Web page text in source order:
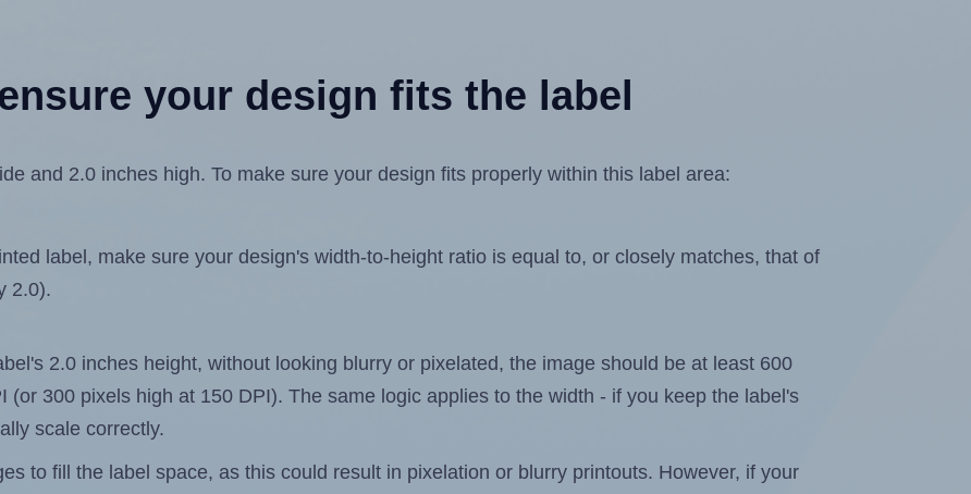
your design fits the label
and 2.0 inches high. To make sure your design fits properly within this label area:
label, make sure your design's width-to-height ratio is equal to, or closely matches, that of
2.0).
2.0 inches height, without looking blurry or pixelated, the image should be at least 600
(or 300 pixels high at 150 DPI). The same logic applies to the width - if you keep the label's
scale correctly.
to fill the label space, as this could result in pixelation or blurry printouts. However, if your